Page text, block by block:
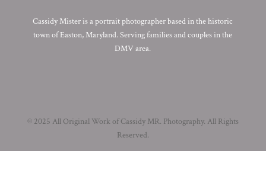
Cassidy Mister is a portrait photographer based in the historic
town of Easton, Maryland. Serving families and couples in the
DMV area.
© 2025 All Original Work of Cassidy MR. Photography. All Rights
Reserved.